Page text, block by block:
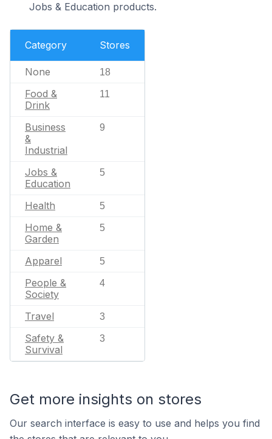
Jobs & Education products.
Category Stores
None 18
Food &
Drink
11
Business
&
Industrial
9
Jobs &
Education
5
Health 5
Home &
Garden
5
Apparel 5
People &
Society
4
Travel 3
Safety &
Survival
3
Get more insights on stores
Our search interface is easy to use and helps you find